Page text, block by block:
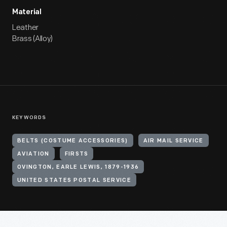
Material
Leather
Brass (Alloy)
KEYWORDS
BELTS (COSTUME ACCESSORIES) AIR MAIL SERVICE
AVIATION FIRSTS
OVINGTON, EARLE LEWIS, 1879-1936
UNITED STATES POSTAL SERVICE